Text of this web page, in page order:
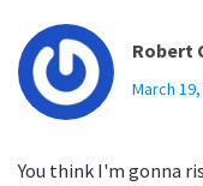
Robert
March 19,
You think I'm gonna